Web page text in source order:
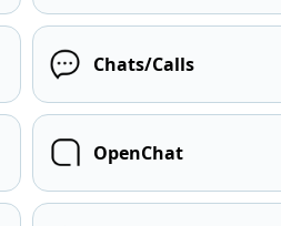
Chats/Calls
OpenChat